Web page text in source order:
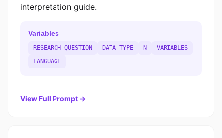
interpretation guide.
Variables
RESEARCH_QUESTION DATA_TYPE N
VARIABLES
LANGUAGE
View Full Prompt →